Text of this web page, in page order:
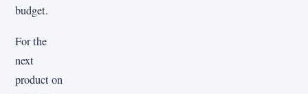
budget.
For the
next
product on